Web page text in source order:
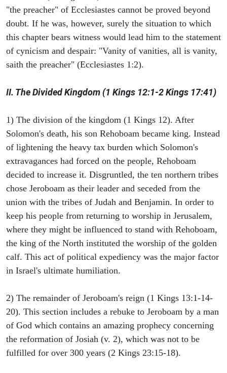
"the preacher" of Ecclesiastes cannot be proved beyond
doubt. If he was, however, surely the situation to which
this chapter bears witness would lead him to the statement
of cynicism and despair: "Vanity of vanities, all is vanity,
saith the preacher" (Ecclesiastes 1:2).
II. The Divided Kingdom (1 Kings 12:1-2 Kings 17:41)
1) The division of the kingdom (1 Kings 12). After
Solomon's death, his son Rehoboam became king. Instead
of lightening the heavy tax burden which Solomon's
extravagances had forced on the people, Rehoboam
decided to increase it. Disgruntled, the ten northern tribes
chose Jeroboam as their leader and seceded from the
union with the tribes of Judah and Benjamin. In order to
keep his people from returning to worship in Jerusalem,
where they might be influenced to stand with Rehoboam,
the king of the North instituted the worship of the golden
calf. This act of political expediency was the major factor
in Israel's ultimate humiliation.
2) The remainder of Jeroboam's reign (1 Kings 13:1-14-
20). This section includes a rebuke to Jeroboam by a man
of God which contains an amazing prophecy concerning
the reformation of Josiah (v. 2), which was not to be
fulfilled for over 300 years (2 Kings 23:15-18).